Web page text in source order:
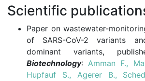
Scientific
Paper on wastewater-
of SARS-CoV-2 variants
dominant variants,
Biotechnology:Amman F.,
Hupfauf S., Agerer B.,